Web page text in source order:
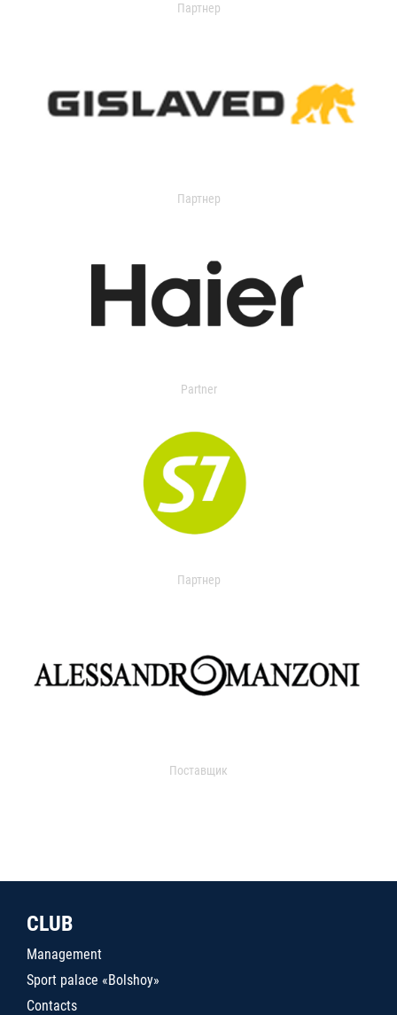
Партнер
Партнер
Partner
Партнер
Поставщик
CLUB
Management
Sport palace «Bolshoy»
Contacts